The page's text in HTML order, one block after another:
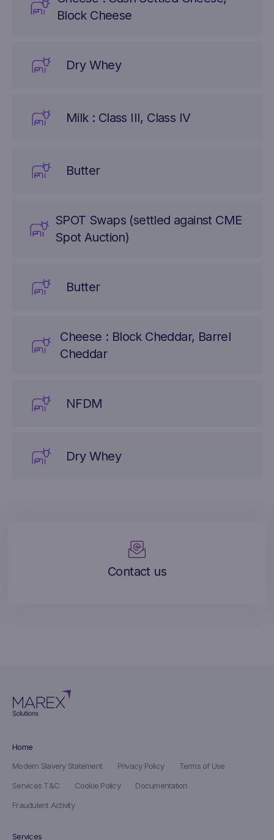
Block Cheese
Dry Whey
Milk : Class III, Class IV
Butter
SPOT Swaps (settled against CME
Spot Auction)
Butter
Cheese : Block Cheddar, Barrel
Cheddar
NFDM
Dry Whey
Contact us
Home
Modern Slavery Statement
Privacy Policy
Terms of Use
Services T&C
Cookie Policy
Documentation
Fraudulent Activity
Services